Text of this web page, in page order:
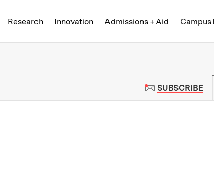
Research Innovation Admissions + Aid Campus
SUBSCRIBE